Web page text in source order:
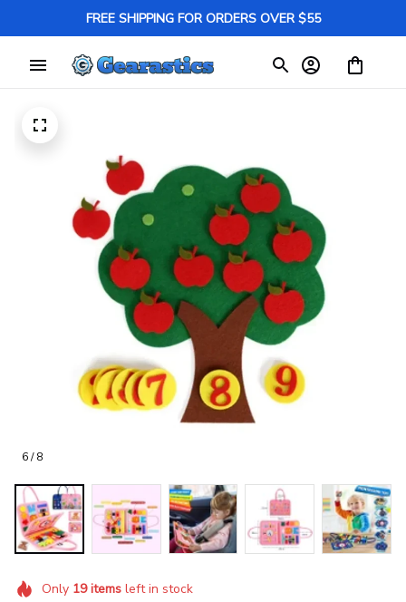
FREE SHIPPING FOR ORDERS OVER $55
6 / 8
Only 19itemsleft in stock